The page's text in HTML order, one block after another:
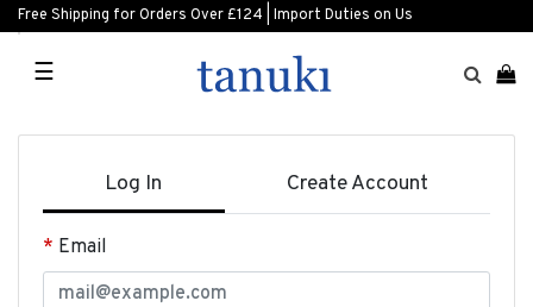
Free Shipping for Orders Over £124 | Import Duties on Us
☰
Log In Create Account
Email